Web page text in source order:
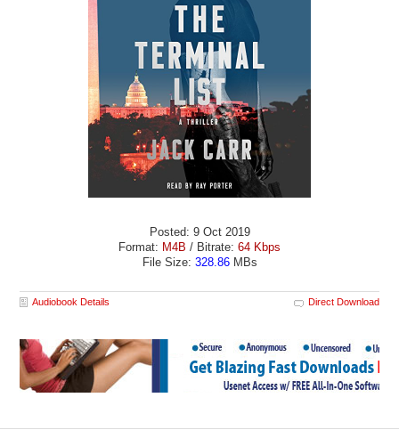
Posted: 9 Oct 2019
Format: M4B / Bitrate: 64 Kbps
File Size: 328.86MBs
Audiobook Details Direct Download